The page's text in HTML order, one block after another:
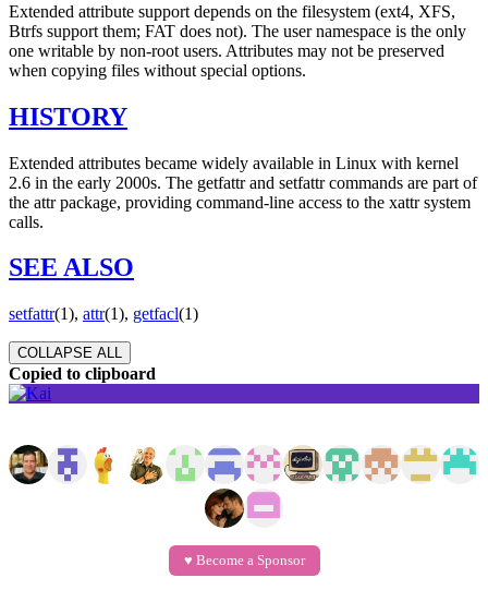
Extended attribute support depends on the filesystem (ext4, XFS,
Btrfs support them; FAT does not). The user namespace is the only
one writable by non-root users. Attributes may not be preserved
when copying files without special options.
HISTORY
Extended attributes became widely available in Linux with kernel
2.6 in the early 2000s. The getfattr and setfattr commands are part of
the attr package, providing command-line access to the xattr system
calls.
SEE ALSO
setfattr(1), attr(1), getfacl(1)
COLLAPSE ALL
Copied to clipboard
♥️ Become a Sponsor